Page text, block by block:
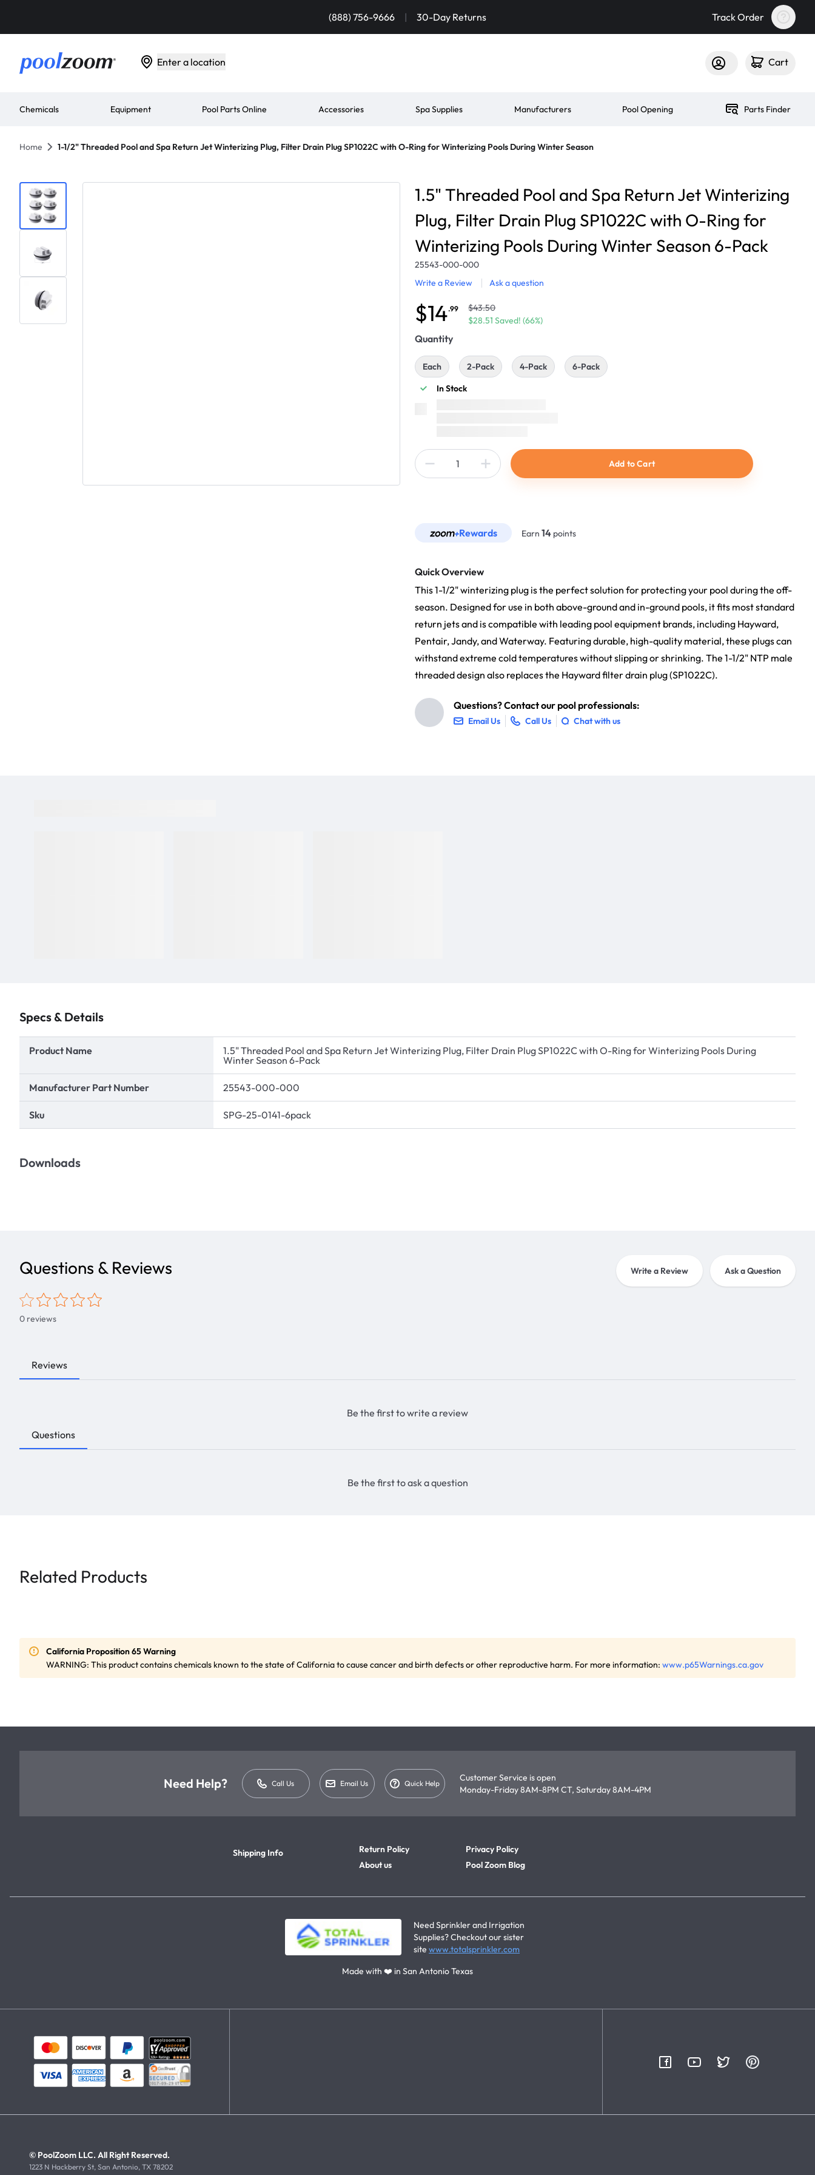
(888) 756-9666 | 30-Day Returns Track Order
Enter a location Cart
Chemicals Equipment Pool Parts Online Accessories Spa Supplies Manufacturers Pool Opening Parts Finder
Home 1-1/2" Threaded Pool and Spa Return Jet Winterizing Plug, Filter Drain Plug SP1022C with O-Ring for Winterizing Pools During Winter Season
1.5" Threaded Pool and Spa Return Jet Winterizing
Plug, Filter Drain Plug SP1022C with O-Ring for
Winterizing Pools During Winter Season 6-Pack
25543-000-000
Write a Review
Ask a question
$14.99
$43.50
$28.51 Saved! (66%)
Quantity
Each 2-Pack 4-Pack
6-Pack
In Stock
Add to Cart
Rewards Earn 14 points
Quick Overview
This 1-1/2" winterizing plug is the perfect solution for protecting your pool during the off-
season. Designed for use in both above-ground and in-ground pools, it fits most standard
return jets and is compatible with leading pool equipment brands, including Hayward,
Pentair, Jandy, and Waterway. Featuring durable, high-quality material, these plugs can
withstand extreme cold temperatures without slipping or shrinking. The 1-1/2" NTP male
threaded design also replaces the Hayward filter drain plug (SP1022C).
Questions? Contact our pool professionals:
Email Us Call Us Chat with us
Specs & Details
Product Name
1.5" Threaded Pool and Spa Return Jet Winterizing Plug, Filter Drain Plug SP1022C with O-Ring for Winterizing Pools During
Winter Season 6-Pack
Manufacturer Part Number 25543-000-000
Sku SPG-25-0141-6pack
Downloads
Questions & Reviews
0 reviews
Write a Review Ask a Question
Reviews
Be the first to write a review
Questions
Be the first to ask a question
Related Products
California Proposition 65 Warning
WARNING: This product contains chemicals known to the state of California to cause cancer and birth defects or other reproductive harm. For more information: www.p65Warnings.ca.gov
Need Help? Call Us Email Us Quick Help
Customer Service is open
Monday-Friday 8AM-8PM CT, Saturday 8AM-4PM
Shipping Info
Return Policy
About us
Privacy Policy
Pool Zoom Blog
Need Sprinkler and Irrigation
Supplies? Checkout our sister
site www.totalsprinkler.com
Made with ❤️ in San Antonio Texas
© PoolZoom LLC. All Right Reserved.
1223 N Hackberry St, San Antonio, TX 78202